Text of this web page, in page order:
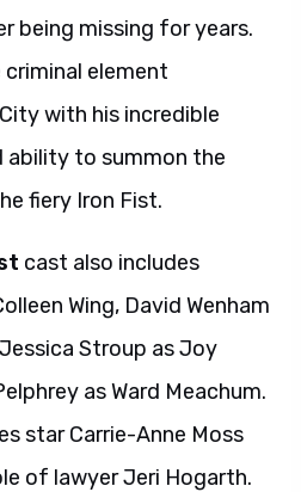
being missing for years.
element
with his incredible
ability to summon the
fiery Iron Fist.
cast also includes
Wing, David Wenham
Stroup as Joy
as Ward Meachum.
star Carrie-Anne Moss
of lawyer Jeri Hogarth.